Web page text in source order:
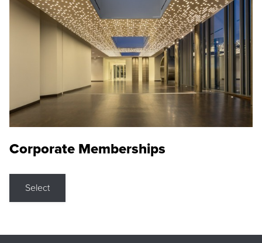
Corporate Memberships
Select